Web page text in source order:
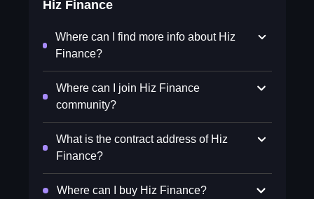
Hiz Finance
Where can I find more info about Hiz
Finance?
Where can I join Hiz Finance
community?
What is the contract address of Hiz
Finance?
Where can I buy Hiz Finance?